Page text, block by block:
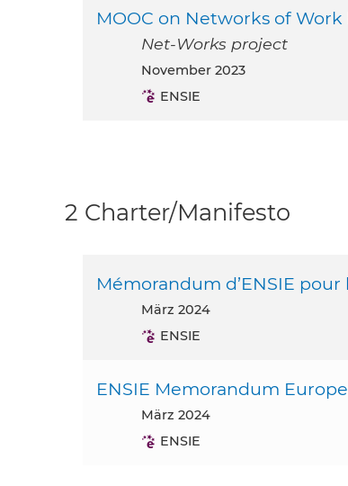
MOOC on Networks of
Net-Works project
November 2023
ENSIE
2 Charter/Manifesto
Mémorandum d’ENSIE
März 2024
ENSIE
ENSIE Memorandum
März 2024
ENSIE